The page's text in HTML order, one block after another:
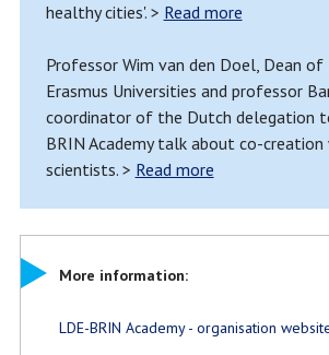
healthy cities'. > Read more
Professor Wim van den Doel, Dean
Erasmus Universities and professor
coordinator of the Dutch delegation
BRIN Academy talk about co-
scientists. > Read more
More information:
LDE-BRIN Academy - organisation